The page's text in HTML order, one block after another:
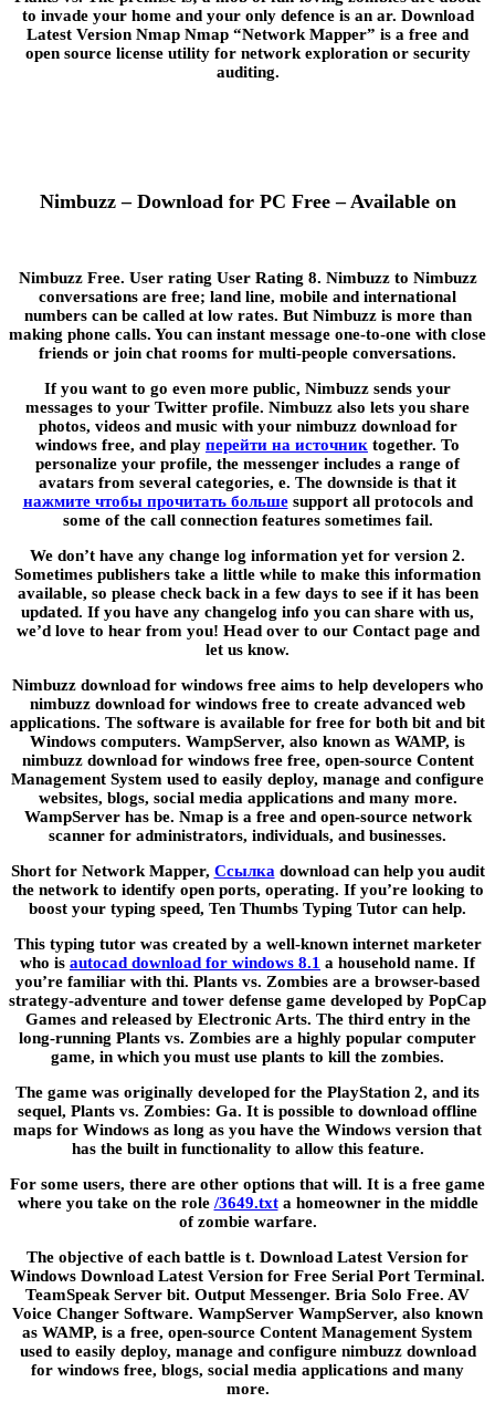
to invade your home and your only defence is an ar. Download
Latest Version Nmap Nmap “Network Mapper” is a free and
open source license utility for network exploration or security
auditing.
Nimbuzz – Download for PC Free – Available on
Nimbuzz Free. User rating User Rating 8. Nimbuzz to Nimbuzz
conversations are free; land line, mobile and international
numbers can be called at low rates. But Nimbuzz is more than
making phone calls. You can instant message one-to-one with close
friends or join chat rooms for multi-people conversations.
If you want to go even more public, Nimbuzz sends your
messages to your Twitter profile. Nimbuzz also lets you share
photos, videos and music with your nimbuzz download for
windows free, and play перейти на источник together. To
personalize your profile, the messenger includes a range of
avatars from several categories, e. The downside is that it
нажмите чтобы прочитать большеsupport all protocols and
some of the call connection features sometimes fail.
We don’t have any change log information yet for version 2.
Sometimes publishers take a little while to make this information
available, so please check back in a few days to see if it has been
updated. If you have any changelog info you can share with us,
we’d love to hear from you! Head over to our Contact page and
let us know.
Nimbuzz download for windows free aims to help developers who
nimbuzz download for windows free to create advanced web
applications. The software is available for free for both bit and bit
Windows computers. WampServer, also known as WAMP, is
nimbuzz download for windows free free, open-source Content
Management System used to easily deploy, manage and configure
websites, blogs, social media applications and many more.
WampServer has be. Nmap is a free and open-source network
scanner for administrators, individuals, and businesses.
Short for Network Mapper, Ссылка download can help you audit
the network to identify open ports, operating. If you’re looking to
boost your typing speed, Ten Thumbs Typing Tutor can help.
This typing tutor was created by a well-known internet marketer
who is autocad download for windows 8.1 a household name. If
you’re familiar with thi. Plants vs. Zombies are a browser-based
strategy-adventure and tower defense game developed by PopCap
Games and released by Electronic Arts. The third entry in the
long-running Plants vs. Zombies are a highly popular computer
game, in which you must use plants to kill the zombies.
The game was originally developed for the PlayStation 2, and its
sequel, Plants vs. Zombies: Ga. It is possible to download offline
maps for Windows as long as you have the Windows version that
has the built in functionality to allow this feature.
For some users, there are other options that will. It is a free game
where you take on the role /3649.txta homeowner in the middle
of zombie warfare.
The objective of each battle is t. Download Latest Version for
Windows Download Latest Version for Free Serial Port Terminal.
TeamSpeak Server bit. Output Messenger. Bria Solo Free. AV
Voice Changer Software. WampServer WampServer, also known
as WAMP, is a free, open-source Content Management System
used to easily deploy, manage and configure nimbuzz download
for windows free, blogs, social media applications and many
more.